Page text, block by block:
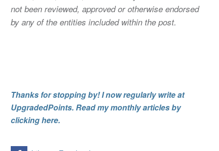
not been reviewed, approved or otherwise endorsed
by any of the entities included within the post.
Thanks for stopping by! I now regularly write at
UpgradedPoints. Read my monthly articles by
clicking here.